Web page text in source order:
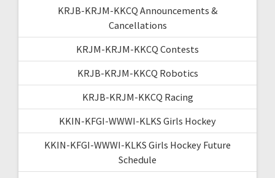
KRJB-KRJM-KKCQ Announcements &
Cancellations
KRJM-KRJM-KKCQ Contests
KRJB-KRJM-KKCQ Robotics
KRJB-KRJM-KKCQ Racing
KKIN-KFGI-WWWI-KLKS Girls Hockey
KKIN-KFGI-WWWI-KLKS Girls Hockey Future
Schedule